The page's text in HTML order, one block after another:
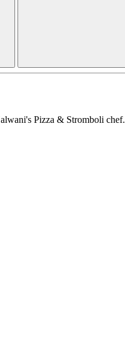
Pizza & Stromboli chef.